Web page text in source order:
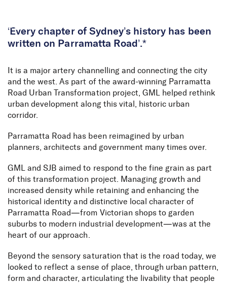
‘Every chapter of Sydney’s history has been
written on Parramatta Road’.*
It is a major artery channelling and connecting the city
and the west. As part of the award-winning Parramatta
Road Urban Transformation project, GML helped rethink
urban development along this vital, historic urban
corridor.
Parramatta Road has been reimagined by urban
planners, architects and government many times over.
GML and SJB aimed to respond to the fine grain as part
of this transformation project. Managing growth and
increased density while retaining and enhancing the
historical identity and distinctive local character of
Parramatta Road—from Victorian shops to garden
suburbs to modern industrial development—was at the
heart of our approach.
Beyond the sensory saturation that is the road today, we
looked to reflect a sense of place, through urban pattern,
form and character, articulating the livability that people